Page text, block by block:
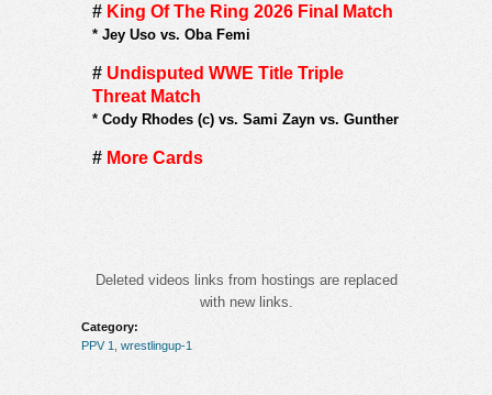
# King Of The Ring 2026 Final Match
* Jey Uso vs. Oba Femi
# Undisputed WWE Title Triple
Threat Match
* Cody Rhodes (c) vs. Sami Zayn vs. Gunther
# More Cards
Deleted videos links from hostings are replaced
with new links.
Category:
PPV 1
wrestlingup-1